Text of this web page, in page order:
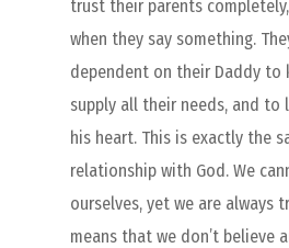
trust their parents
when they say something.
dependent on their Daddy to
supply all their needs, and to
his heart. This is exactly the
relationship with God. We
ourselves, yet we are always
means that we don’t believe